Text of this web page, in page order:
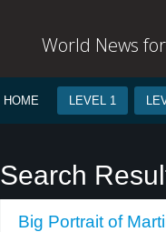
World News
HOME LEVEL 1
Search
Big Portrait of